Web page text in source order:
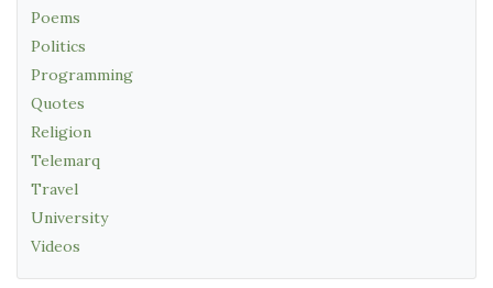
Poems
Politics
Programming
Quotes
Religion
Telemarq
Travel
University
Videos